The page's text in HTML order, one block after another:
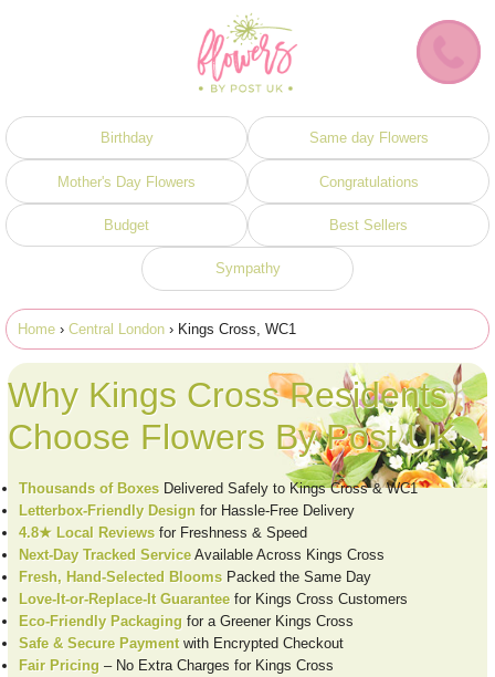
Birthday Same day Flowers
Mother's Day Flowers Congratulations
Budget Best Sellers
Sympathy
Home › Central London › Kings Cross, WC1
Why Kings Cross Residents
Choose Flowers By Post UK
Thousands of Boxes Delivered Safely to Kings Cross & WC1
Letterbox-Friendly Design for Hassle-Free Delivery
4.8★ Local Reviews for Freshness & Speed
Next-Day Tracked Service Available Across Kings Cross
Fresh, Hand-Selected Blooms Packed the Same Day
Love-It-or-Replace-It Guarantee for Kings Cross Customers
Eco-Friendly Packaging for a Greener Kings Cross
Safe & Secure Paymentwith Encrypted Checkout
Fair Pricing – No Extra Charges for Kings Cross